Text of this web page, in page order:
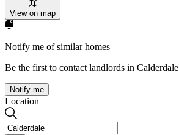
View on map
Notify me of similar homes
Be the first to contact landlords in Calderdale
Notify me
Location